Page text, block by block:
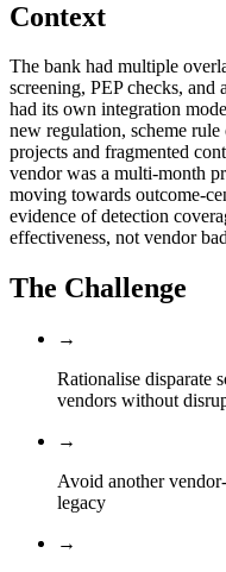
Context
The bank had multiple
screening, PEP checks,
had its own integration
new regulation, scheme
projects and fragmented
vendor was a multi-month
moving towards outcome-
evidence of detection
effectiveness, not vendor
The Challenge
→
Rationalise disparate
vendors without
→
Avoid another
legacy
→